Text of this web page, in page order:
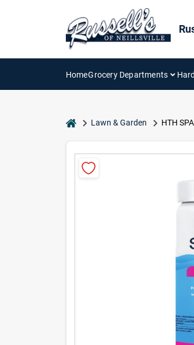
HomeGrocery Departments
homeLawn & Garden HTH